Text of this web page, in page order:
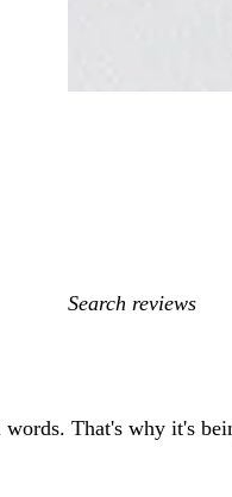
My
That's why it's